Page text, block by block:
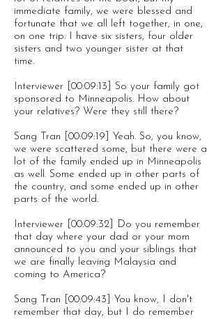
immediate family, we were blessed and
fortunate that we all left together, in one,
on one trip. I have six sisters, four older
sisters and two younger sister at that
time.
Interviewer [00:09:13] So your family got
sponsored to Minneapolis. How about
your relatives? Were they still there?
Sang Tran [00:09:19] Yeah. So, you know,
we were scattered some, but there were a
lot of the family ended up in Minneapolis
as well. Some ended up in other parts of
the country, and some ended up in other
parts of the world.
Interviewer [00:09:32] Do you remember
that day where your dad or your mom
announced to you and your siblings that
we are finally leaving Malaysia and
coming to America?
Sang Tran [00:09:43] You know, I don't
remember that day, but I do remember